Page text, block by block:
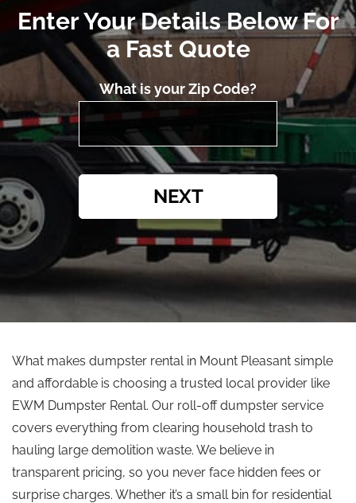
Enter Your Details Below For
a Fast Quote
What is your Zip Code?
NEXT
What makes dumpster rental in Mount Pleasant simple
and affordable is choosing a trusted local provider like
EWM Dumpster Rental. Our roll-off dumpster service
covers everything from clearing household trash to
hauling large demolition waste. We believe in
transparent pricing, so you never face hidden fees or
surprise charges. Whether it’s a small bin for residential